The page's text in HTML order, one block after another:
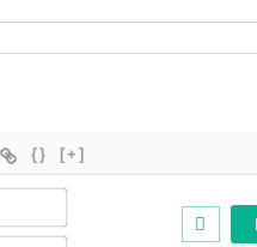
{} [+]
Name*